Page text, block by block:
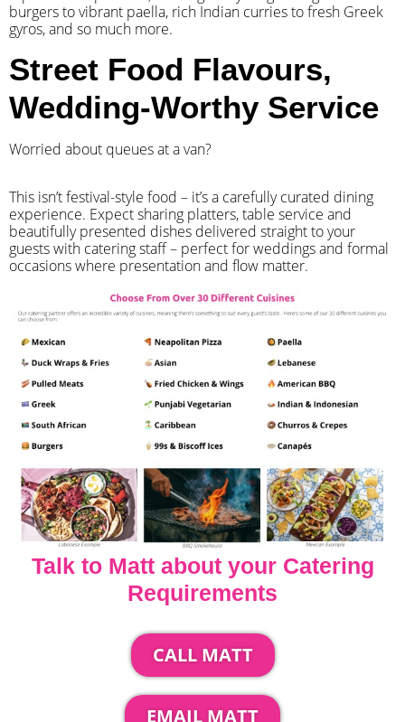
burgers to vibrant paella, rich Indian curries to fresh Greek
gyros, and so much more.
Street Food Flavours,
Wedding-Worthy Service
Worried about queues at a van?
​This isn’t festival-style food – it’s a carefully curated dining
experience. Expect sharing platters, table service and
beautifully presented dishes delivered straight to your
guests with catering staff – perfect for weddings and formal
occasions where presentation and flow matter.
Talk to Matt about your Catering
Requirements
CALL MATT
EMAIL MATT